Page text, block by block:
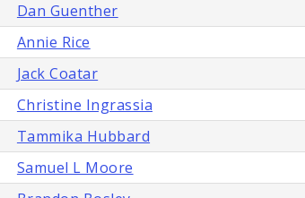
Dan Guenther
Annie Rice
Jack Coatar
Christine Ingrassia
Tammika Hubbard
Samuel L Moore